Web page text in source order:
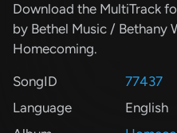
Download the MultiTrack
by Bethel Music / Bethany
Homecoming.
SongID
77437
Language
English